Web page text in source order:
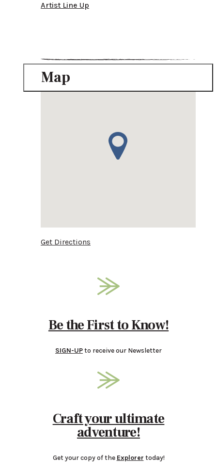
Artist Line Up
Map
Get Directions
Be the First to Know!
SIGN-UPto receive our Newsletter
Craft your ultimate
adventure!
Get your copy of the Explorer today!